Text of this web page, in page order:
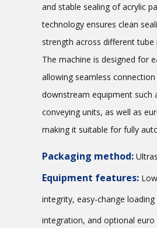
and stable sealing of acrylic
technology ensures clean
strength across different
The machine is designed for
allowing seamless
downstream equipment such
conveying units, as well as
making it suitable for fully
Packaging method:
Equipment features:
integrity, easy-change
integration, and optional